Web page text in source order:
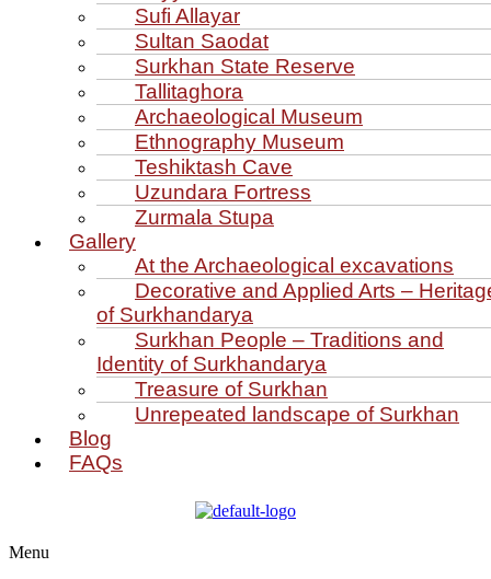
Sufi Allayar
Sultan Saodat
Surkhan State Reserve
Tallitaghora
Archaeological Museum
Ethnography Museum
Teshiktash Cave
Uzundara Fortress
Zurmala Stupa
Gallery
At the Archaeological excavations
Decorative and Applied Arts –
of Surkhandarya
Surkhan People – Traditions and
Identity of Surkhandarya
Treasure of Surkhan
Unrepeated landscape of Surkhan
Blog
FAQs
Menu